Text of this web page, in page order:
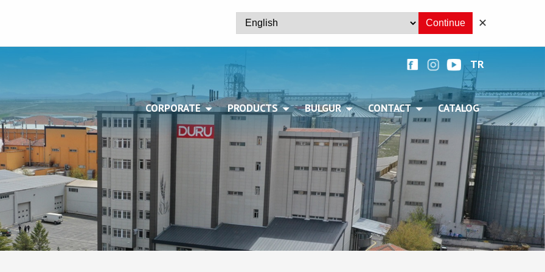
Continue ✕
TR
CORPORATE PRODUCTS BULGUR CONTACT CATALOG
+
+
+
+